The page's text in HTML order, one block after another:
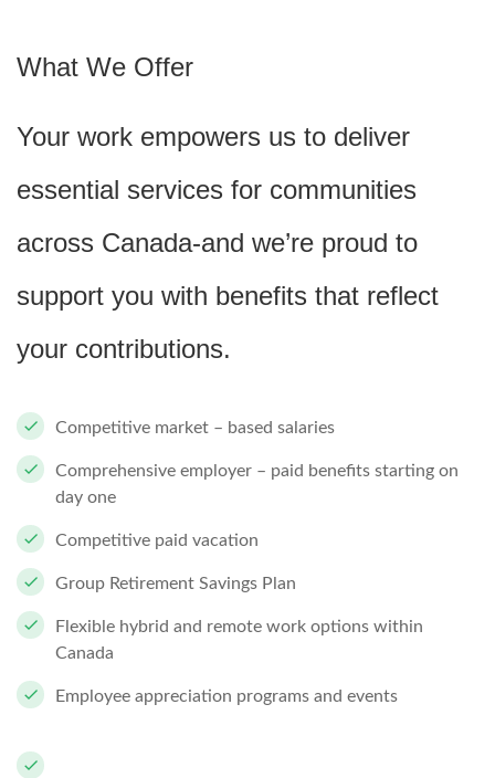
What We Offer
Your work empowers us to deliver
essential services for communities
across Canada-and we’re proud to
support you with benefits that reflect
your contributions.
Competitive market – based salaries
Comprehensive employer – paid benefits starting on
day one
Competitive paid vacation
Group Retirement Savings Plan
Flexible hybrid and remote work options within
Canada
Employee appreciation programs and events